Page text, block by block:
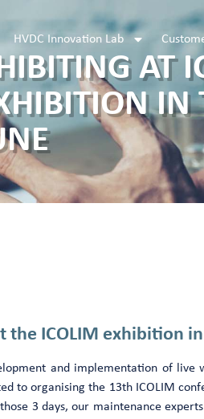
HVDC Innovation Lab
AT
IN
ICOLIM exhibition
and implementation of live
to organising the 13th ICOLIM
3 days, our maintenance